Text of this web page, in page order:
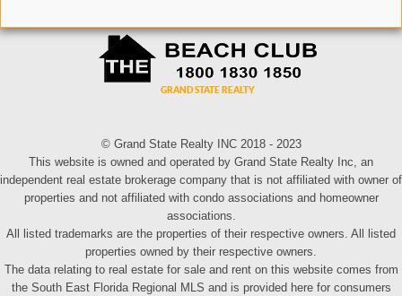
© Grand State Realty INC 2018 - 2023
This website is owned and operated by Grand State Realty Inc, an
independent real estate brokerage company that is not affiliated with owner of
properties and not affiliated with condo associations and homeowner
associations.
All listed trademarks are the properties of their respective owners. All listed
properties owned by their respective owners.
The data relating to real estate for sale and rent on this website comes from
the South East Florida Regional MLS and is provided here for consumers